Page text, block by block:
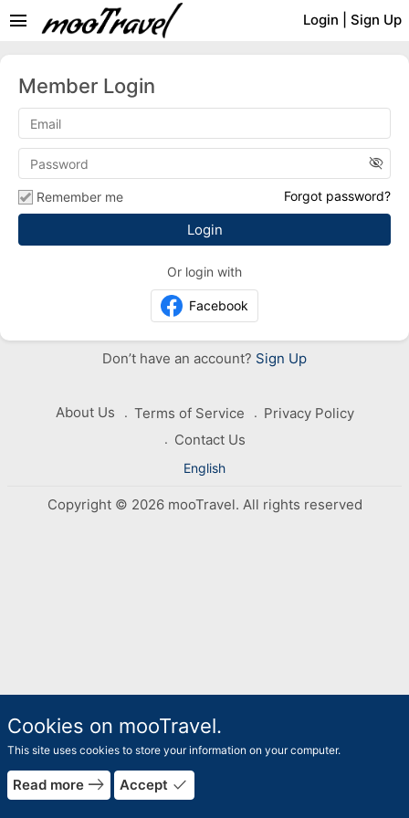
Login Sign Up
menu
Member Login
visibility_off
Remember me Forgot password?
Or login with
Facebook
Don’t have an account? Sign Up
About Us Terms of Service
Privacy Policy
Contact Us
English
Copyright © 2026 mooTravel. All rights reserved
Cookies on mooTravel.
This site uses cookies to store your information on your computer.
Read more east Accept done